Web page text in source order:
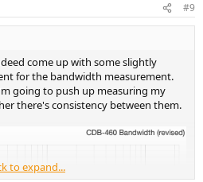
#9
come up with some slightly
for the bandwidth measurement.
going to push up measuring my
there's consistency between them.
to expand...